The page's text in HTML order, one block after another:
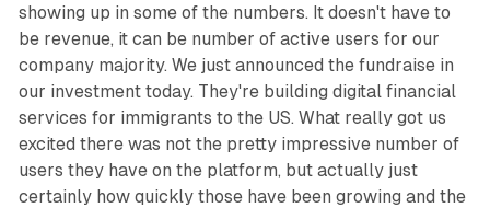
showing up in some of the numbers. It doesn't have to
be revenue, it can be number of active users for our
company majority. We just announced the fundraise in
our investment today. They're building digital financial
services for immigrants to the US. What really got us
excited there was not the pretty impressive number of
users they have on the platform, but actually just
certainly how quickly those have been growing and the